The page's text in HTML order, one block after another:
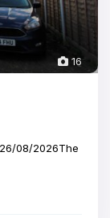
16
26/08/2026The